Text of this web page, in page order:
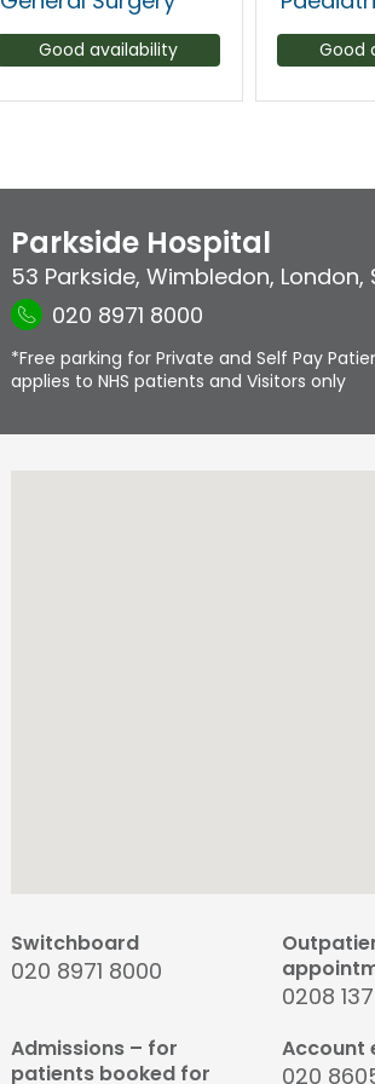
Good availability Good
Parkside Hospital
53 Parkside, Wimbledon, London,
020 8971 8000
*Free parking for Private and Self Pay
applies to NHS patients and Visitors only
Switchboard
020 8971 8000
0208
Admissions – for
patients booked for
Account
020